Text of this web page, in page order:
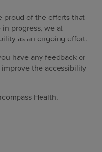
proud of the efforts that
progress, we at
as an ongoing effort.
have any feedback or
the accessibility
Health.